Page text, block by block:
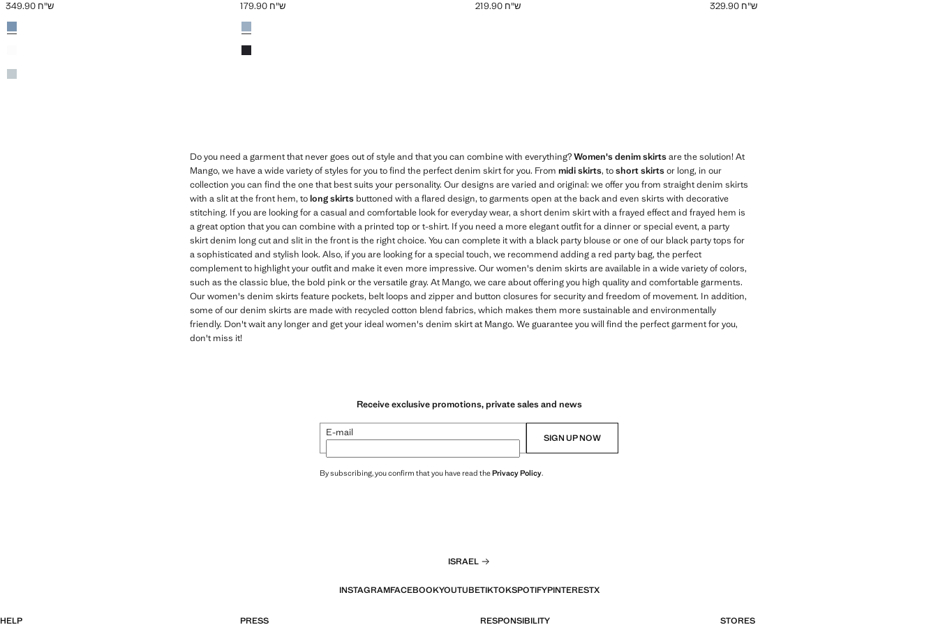
ש"ח 349.90
Colours
Medium Blue
Light Vintage Blue
ש"ח 179.90
Colours
Medium Vintage Blue
Black denim
ש"ח 219.90 ש"ח 329.90
Do you need a garment that never goes out of style and that you can combine with everything?Women's denim skirtsare the solution! At
Mango, we have a wide variety of styles for you to find the perfect denim skirt for you. From midi skirts, toshort skirtsor long, in our
collection you can find the one that best suits your personality. Our designs are varied and original: we offer you from straight denim skirts
with a slit at the front hem, tolong skirts buttoned with a flared design, to garments open at the back and even skirts with decorative
stitching. If you are looking for a casual and comfortable look for everyday wear, a short denim skirt with a frayed effect and frayed hem is
a great option that you can combine with a printed top or t-shirt. If you need a more elegant outfit for a dinner or special event, a party
skirt denim long cut and slit in the front is the right choice. You can complete it with a black party blouse or one of our black party tops for
a sophisticated and stylish look. Also, if you are looking for a special touch, we recommend adding a red party bag, the perfect
complement to highlight your outfit and make it even more impressive. Our women's denim skirts are available in a wide variety of colors,
such as the classic blue, the bold pink or the versatile gray. At Mango, we care about offering you high quality and comfortable garments.
Our women's denim skirts feature pockets, belt loops and zipper and button closures for security and freedom of movement. In addition,
some of our denim skirts are made with recycled cotton blend fabrics, which makes them more sustainable and environmentally
friendly. Don't wait any longer and get your ideal women's denim skirt at Mango. We guarantee you will find the perfect garment for you,
don't miss it!
Receive exclusive promotions, private sales and news
E-mail SIGN UP NOW
By subscribing, you confirm that you have read thePrivacy Policy.
ISRAEL
INSTAGRAMFACEBOOKYOUTUBETIKTOKSPOTIFYPINTERESTX
HELP PRESS RESPONSIBILITY STORES